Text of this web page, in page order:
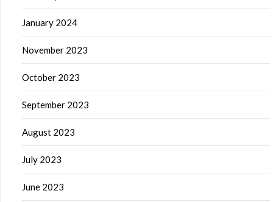
January 2024
November 2023
October 2023
September 2023
August 2023
July 2023
June 2023